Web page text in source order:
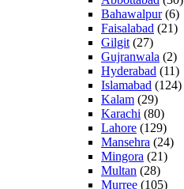
Bahawalpur(6)
Faisalabad (21)
Gilgit (27)
Gujranwala (2)
Hyderabad (11)
Islamabad (124)
Kalam (29)
Karachi (80)
Lahore (129)
Mansehra (24)
Mingora (21)
Multan (28)
Murree (105)